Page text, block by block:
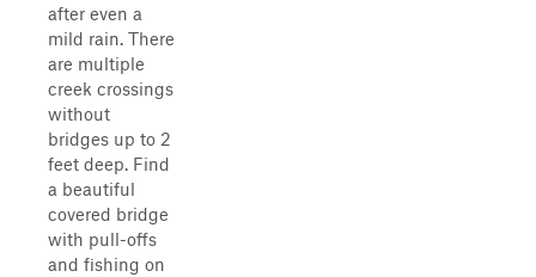
after even a
mild rain. There
are multiple
creek crossings
without
bridges up to 2
feet deep. Find
a beautiful
covered bridge
with pull-offs
and fishing on